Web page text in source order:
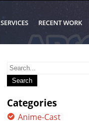
SERVICES RECENT WORK
Search
for:
Categories
Anime-Cast